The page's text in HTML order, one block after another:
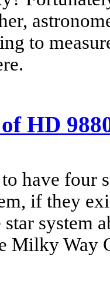
to
HD
have four
if they
system
Milky Way